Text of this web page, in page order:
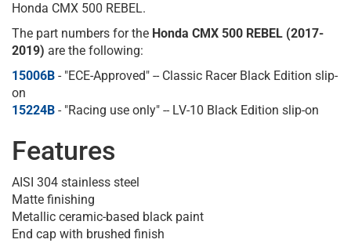
Honda CMX 500 REBEL.
The part numbers for the Honda CMX 500 REBEL (2017-
2019) are the following:
15006B - "ECE-Approved" -- Classic Racer Black Edition slip-
on
15224B - "Racing use only" -- LV-10 Black Edition slip-on
Features
AISI 304 stainless steel
Matte finishing
Metallic ceramic-based black paint
End cap with brushed finish